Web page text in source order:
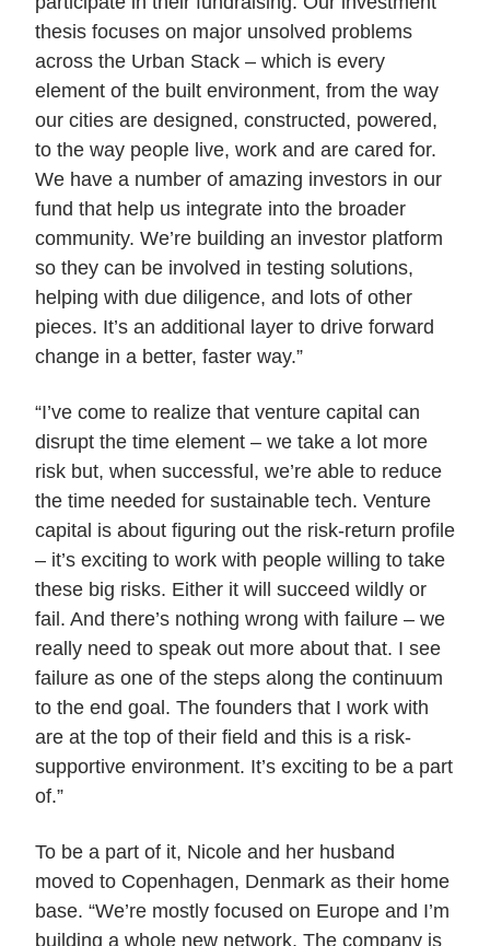
thesis focuses on major unsolved problems
across the Urban Stack – which is every
element of the built environment, from the way
our cities are designed, constructed, powered,
to the way people live, work and are cared for.
We have a number of amazing investors in our
fund that help us integrate into the broader
community. We’re building an investor platform
so they can be involved in testing solutions,
helping with due diligence, and lots of other
pieces. It’s an additional layer to drive forward
change in a better, faster way.”
“I’ve come to realize that venture capital can
disrupt the time element – we take a lot more
risk but, when successful, we’re able to reduce
the time needed for sustainable tech. Venture
capital is about figuring out the risk-return profile
– it’s exciting to work with people willing to take
these big risks. Either it will succeed wildly or
fail. And there’s nothing wrong with failure – we
really need to speak out more about that. I see
failure as one of the steps along the continuum
to the end goal. The founders that I work with
are at the top of their field and this is a risk-
supportive environment. It’s exciting to be a part
of.”
To be a part of it, Nicole and her husband
moved to Copenhagen, Denmark as their home
base. “We’re mostly focused on Europe and I’m
building a whole new network. The company is